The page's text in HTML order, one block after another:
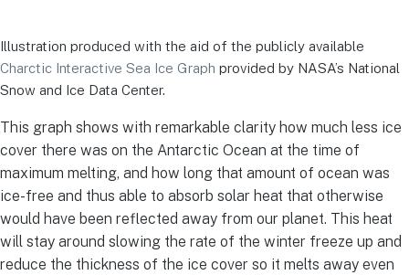
Illustration produced with the aid of the publicly available
Charctic Interactive Sea Ice Graph provided by NASA’s National
Snow and Ice Data Center.
This graph shows with remarkable clarity how much less ice
cover there was on the Antarctic Ocean at the time of
maximum melting, and how long that amount of ocean was
ice-free and thus able to absorb solar heat that otherwise
would have been reflected away from our planet. This heat
will stay around slowing the rate of the winter freeze up and
reduce the thickness of the ice cover so it melts away even